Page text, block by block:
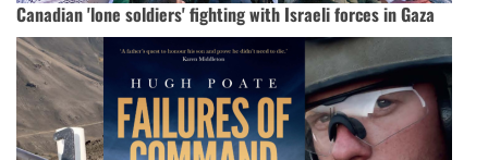
Canadian 'lone soldiers' fighting with Israeli forces in Gaza